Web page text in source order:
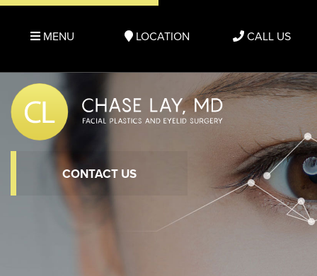
MENU LOCATION CALL US
CONTACT US